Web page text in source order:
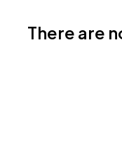
There are